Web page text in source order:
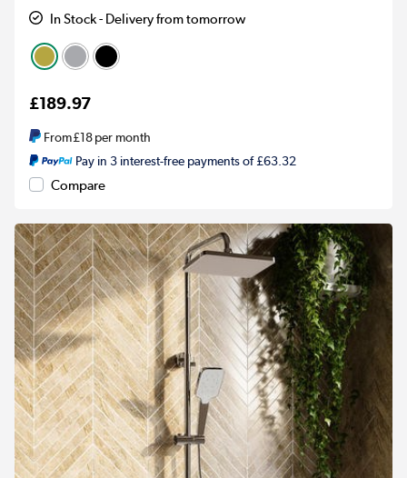
In Stock - Delivery from tomorrow
£189.97
From£18per month
Pay in 3 interest-free payments of £63.32
Compare